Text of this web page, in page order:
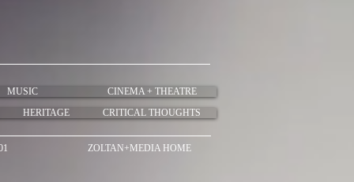
MUSIC
CINEMA + THEATRE
HERITAGE
CRITICAL THOUGHTS
ZOLTAN+MEDIA HOME